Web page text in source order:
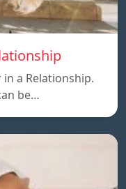
a Relationship.
be…